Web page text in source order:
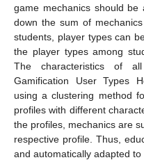
game mechanics should
down the sum of
students, player types can
the player types among
The characteristics of
Gamification User Types
using a clustering method
profiles with different
the profiles, mechanics are
respective profile. Thus,
and automatically adapted to